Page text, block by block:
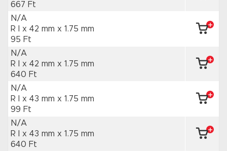
667 Ft
N/A
R I x 42 mm x 1.75 mm
95 Ft
N/A
R I x 42 mm x 1.75 mm
640 Ft
N/A
R I x 43 mm x 1.75 mm
99 Ft
N/A
R I x 43 mm x 1.75 mm
640 Ft